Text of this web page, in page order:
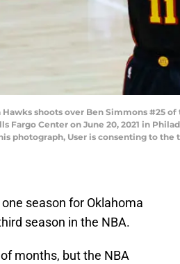
Hawks shoots over Ben Simmons
Center on June 20, 2021 in
photograph, User is consenting to
season for Oklahoma
season in the NBA.
months, but the NBA